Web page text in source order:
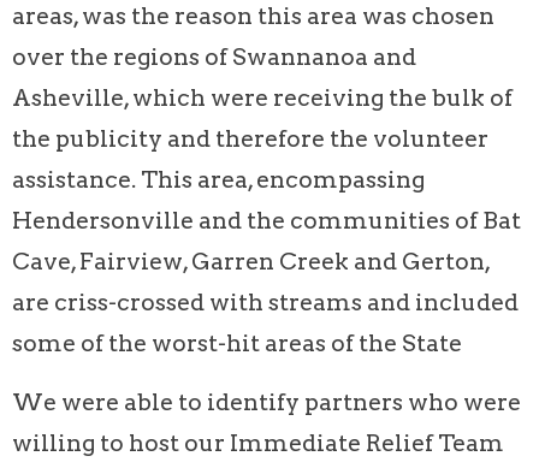
areas, was the reason this area was chosen
over the regions of Swannanoa and
Asheville, which were receiving the bulk of
the publicity and therefore the volunteer
assistance. This area, encompassing
Hendersonville and the communities of Bat
Cave, Fairview, Garren Creek and Gerton,
are criss-crossed with streams and included
some of the worst-hit areas of the State
We were able to identify partners who were
willing to host our Immediate Relief Team